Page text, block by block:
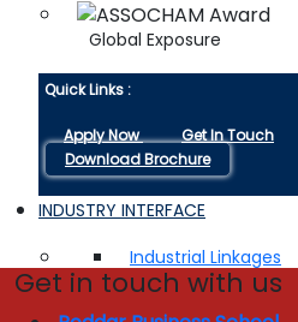
Global Exposure
Quick Links :
Apply Now
Get In Touch
Download Brochure
INDUSTRY INTERFACE
Industrial Linkages
Industry Visits
National Tie ups
Get in touch with us